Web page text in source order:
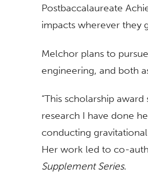
Postbaccalaureate
impacts wherever they
Melchor plans to
engineering, and both
“This scholarship
research I have done
conducting
Her work led to co-
Supplement Series.